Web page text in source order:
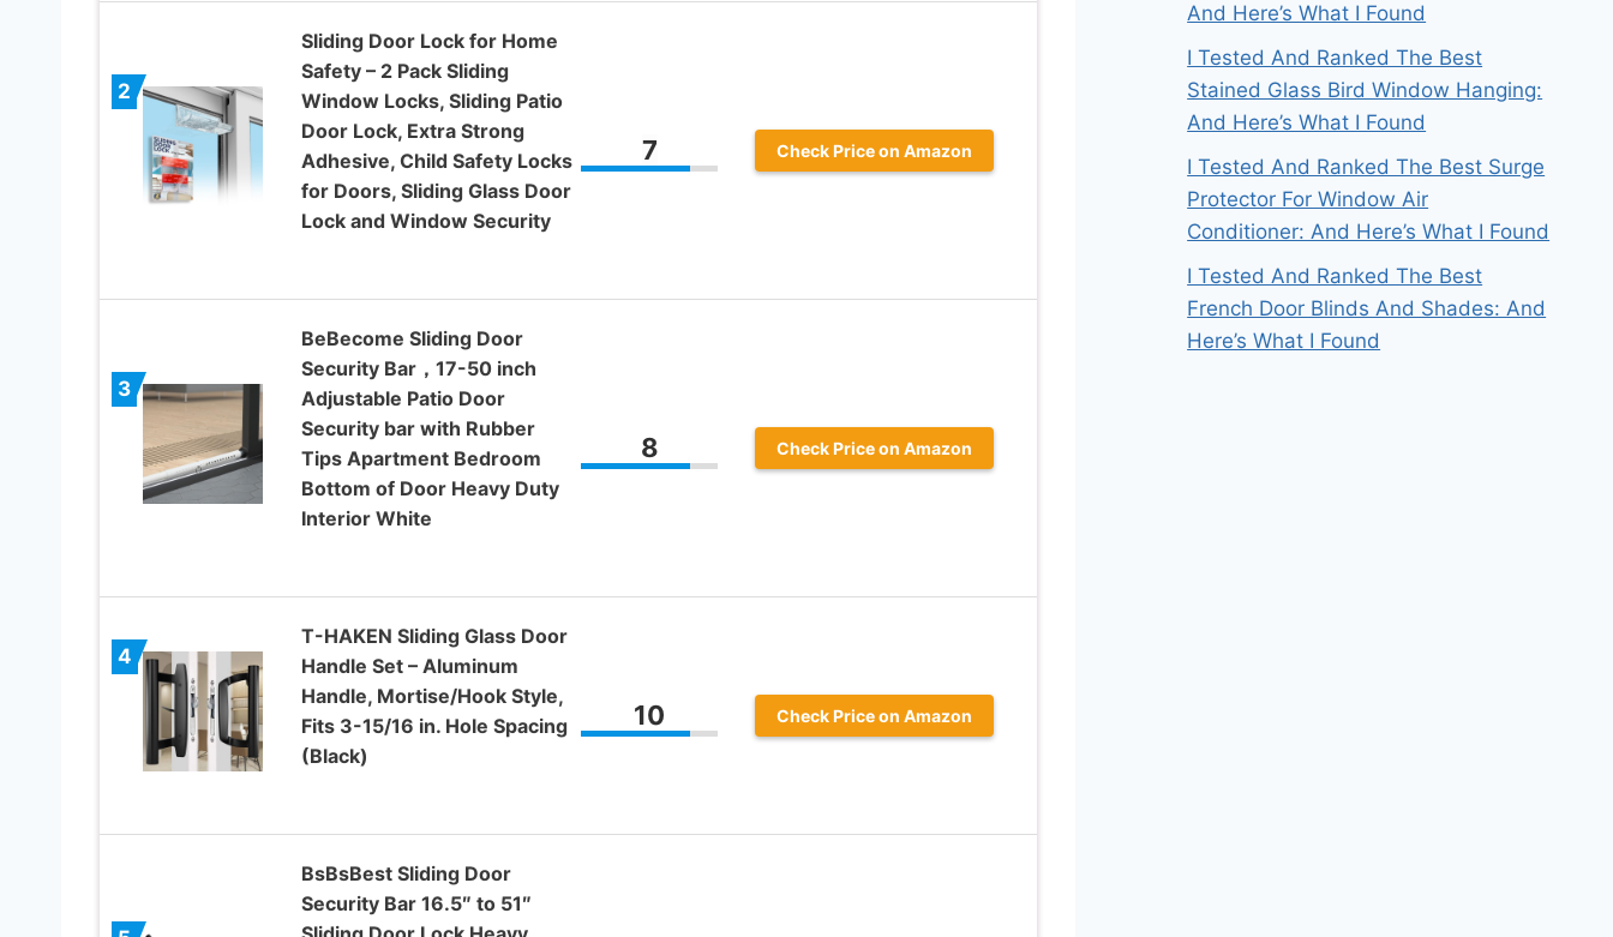
2
Sliding Door Lock for Home
Safety – 2 Pack Sliding
Window Locks, Sliding Patio
Door Lock, Extra Strong
Adhesive, Child Safety Locks
for Doors, Sliding Glass Door
Lock and Window Security
7 Check Price on Amazon
3
BeBecome Sliding Door
Security Bar，17-50 inch
Adjustable Patio Door
Security bar with Rubber
Tips Apartment Bedroom
Bottom of Door Heavy Duty
Interior White
8 Check Price on Amazon
4
T-HAKEN Sliding Glass Door
Handle Set – Aluminum
Handle, Mortise/Hook Style,
Fits 3-15/16 in. Hole Spacing
(Black)
10 Check Price on Amazon
BsBsBest Sliding Door
Security Bar 16.5″ to 51″
And Here’s What I Found
I Tested And Ranked The Best
Stained Glass Bird Window Hanging:
And Here’s What I Found
I Tested And Ranked The Best Surge
Protector For Window Air
Conditioner: And Here’s What I Found
I Tested And Ranked The Best
French Door Blinds And Shades: And
Here’s What I Found